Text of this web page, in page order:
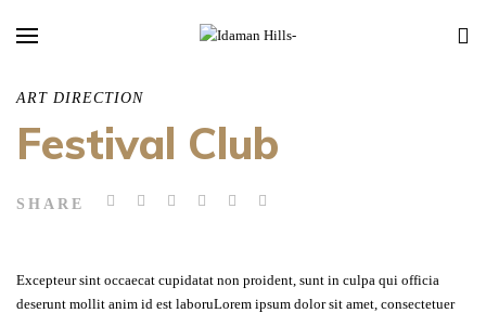
ART DIRECTION
Festival Club
SHARE
Excepteur sint occaecat cupidatat non proident, sunt in culpa qui officia
deserunt mollit anim id est laboruLorem ipsum dolor sit amet, consectetuer